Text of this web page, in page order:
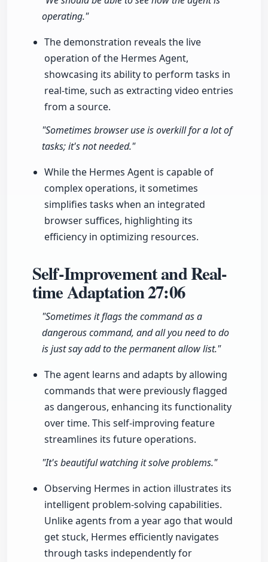
operating."
The demonstration reveals the live
operation of the Hermes Agent,
showcasing its ability to perform tasks in
real-time, such as extracting video entries
from a source.
"Sometimes browser use is overkill for a lot of
tasks; it's not needed."
While the Hermes Agent is capable of
complex operations, it sometimes
simplifies tasks when an integrated
browser suffices, highlighting its
efficiency in optimizing resources.
Self-Improvement and Real-
time Adaptation27:06
"Sometimes it flags the command as a
dangerous command, and all you need to do
is just say add to the permanent allow list."
The agent learns and adapts by allowing
commands that were previously flagged
as dangerous, enhancing its functionality
over time. This self-improving feature
streamlines its future operations.
"It's beautiful watching it solve problems."
Observing Hermes in action illustrates its
intelligent problem-solving capabilities.
Unlike agents from a year ago that would
get stuck, Hermes efficiently navigates
through tasks independently for